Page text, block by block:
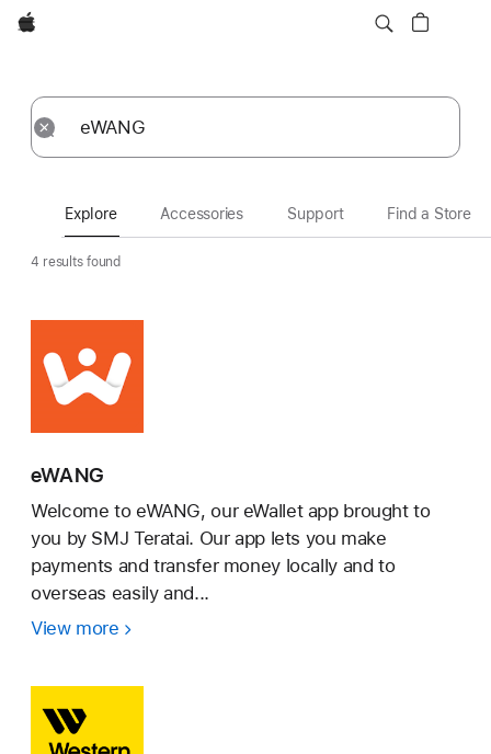
Apple
Submit
Reset
Explore Accessories Support Find a Store
4 results found
eWANG
Welcome to eWANG, our eWallet app brought to
you by SMJ Teratai. Our app lets you make
payments and transfer money locally and to
overseas easily and...
View more eWANG